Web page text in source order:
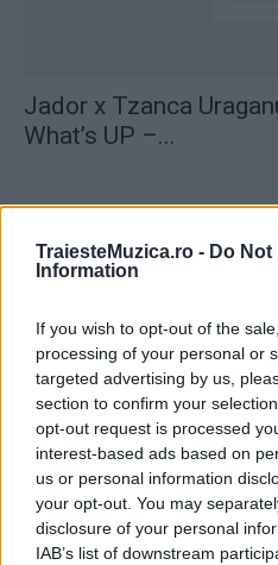
TraiesteMuzica.ro - Do
Information
If you wish to opt-out of the
processing of your personal or
targeted advertising by us,
section to confirm your
opt-out request is processed
interest-based ads based on
us or personal information
your opt-out. You may
disclosure of your personal
IAB’s list of downstream
Jador x Tzanca
What’s UP –...
Prima ediție
împreună
Untold 2026 –
și alte